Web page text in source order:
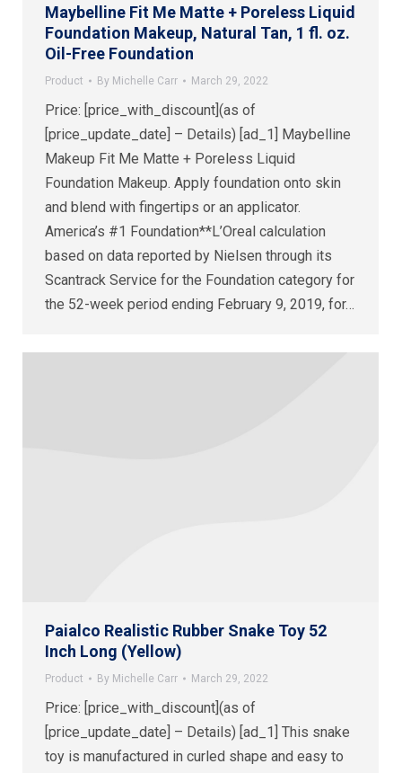
Maybelline Fit Me Matte + Poreless Liquid
Foundation Makeup, Natural Tan, 1 fl. oz.
Oil-Free Foundation
Product By Michelle Carr March 29, 2022
Price: [price_with_discount](as of
[price_update_date] – Details) [ad_1] Maybelline
Makeup Fit Me Matte + Poreless Liquid
Foundation Makeup. Apply foundation onto skin
and blend with fingertips or an applicator.
America’s #1 Foundation**L’Oreal calculation
based on data reported by Nielsen through its
Scantrack Service for the Foundation category for
the 52-week period ending February 9, 2019, for…
Paialco Realistic Rubber Snake Toy 52
Inch Long (Yellow)
Product By Michelle Carr March 29, 2022
Price: [price_with_discount](as of
[price_update_date] – Details) [ad_1] This snake
toy is manufactured in curled shape and easy to